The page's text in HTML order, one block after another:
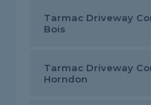
Tarmac Driveway
Bois
Tarmac Driveway
Horndon